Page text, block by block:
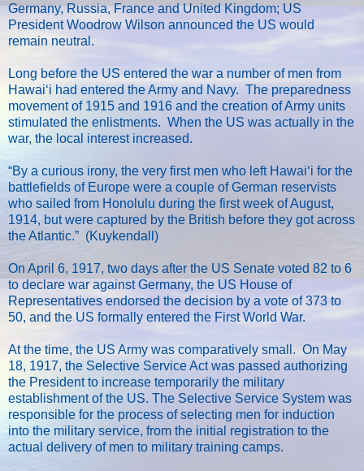
Germany, Russia, France and United Kingdom; US
President Woodrow Wilson announced the US would
remain neutral.
Long before the US entered the war a number of men from
Hawaiʻi had entered the Army and Navy. The preparedness
movement of 1915 and 1916 and the creation of Army units
stimulated the enlistments. When the US was actually in the
war, the local interest increased.
“By a curious irony, the very first men who left Hawaiʻi for the
battlefields of Europe were a couple of German reservists
who sailed from Honolulu during the first week of August,
1914, but were captured by the British before they got across
the Atlantic.” (Kuykendall)
On April 6, 1917, two days after the US Senate voted 82 to 6
to declare war against Germany, the US House of
Representatives endorsed the decision by a vote of 373 to
50, and the US formally entered the First World War.
At the time, the US Army was comparatively small. On May
18, 1917, the Selective Service Act was passed authorizing
the President to increase temporarily the military
establishment of the US. The Selective Service System was
responsible for the process of selecting men for induction
into the military service, from the initial registration to the
actual delivery of men to military training camps.